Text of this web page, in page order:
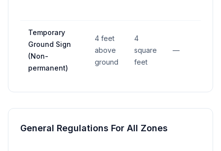
Temporary
Ground Sign
(Non-
permanent)
4 feet
above
ground
4
square
feet
—
General Regulations For All Zones